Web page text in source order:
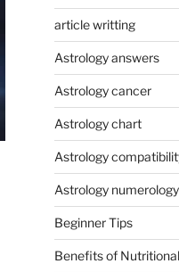
article writting
Astrology answers
Astrology cancer
Astrology chart
Astrology
Astrology numerology
Beginner Tips
Benefits of